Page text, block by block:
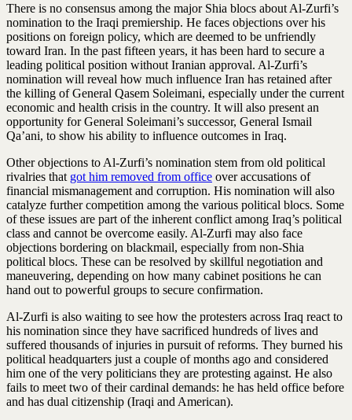
There is no consensus among the major Shia blocs about Al-Zurfi’s
nomination to the Iraqi premiership. He faces objections over his
positions on foreign policy, which are deemed to be unfriendly
toward Iran. In the past fifteen years, it has been hard to secure a
leading political position without Iranian approval. Al-Zurfi’s
nomination will reveal how much influence Iran has retained after
the killing of General Qasem Soleimani, especially under the current
economic and health crisis in the country. It will also present an
opportunity for General Soleimani’s successor, General Ismail
Qa’ani, to show his ability to influence outcomes in Iraq.
Other objections to Al-Zurfi’s nomination stem from old political
rivalries that got him removed from office over accusations of
financial mismanagement and corruption. His nomination will also
catalyze further competition among the various political blocs. Some
of these issues are part of the inherent conflict among Iraq’s political
class and cannot be overcome easily. Al-Zurfi may also face
objections bordering on blackmail, especially from non-Shia
political blocs. These can be resolved by skillful negotiation and
maneuvering, depending on how many cabinet positions he can
hand out to powerful groups to secure confirmation.
Al-Zurfi is also waiting to see how the protesters across Iraq react to
his nomination since they have sacrificed hundreds of lives and
suffered thousands of injuries in pursuit of reforms. They burned his
political headquarters just a couple of months ago and considered
him one of the very politicians they are protesting against. He also
fails to meet two of their cardinal demands: he has held office before
and has dual citizenship (Iraqi and American).